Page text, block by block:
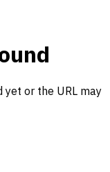
yet or the URL may